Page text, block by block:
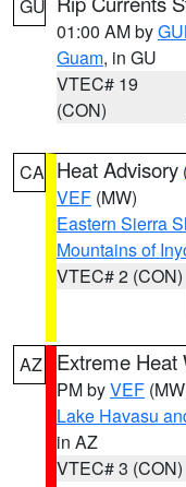
GU
01:00 AM by
Guam, in GU
VTEC# 19
(CON)
CA Heat Advisory
VEF (MW)
Eastern Sierra
Mountains of
VTEC# 2 (CON)
AZ Extreme Heat
PM byVEF
Lake Havasu
in AZ
VTEC# 3 (CON)